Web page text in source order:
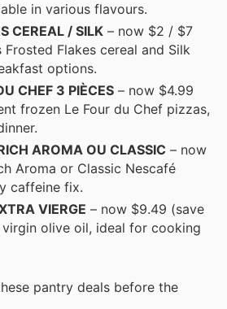
in various flavours.
CEREAL / SILK – now $2 / $7
Flakes cereal and Silk
options.
CHEF 3 PIÈCES – now $4.99
frozen Le Four du Chef pizzas,
AROMA OU CLASSIC – now
Aroma or Classic Nescafé
caffeine fix.
VIERGE – now $9.49 (save
olive oil, ideal for cooking
pantry deals before the